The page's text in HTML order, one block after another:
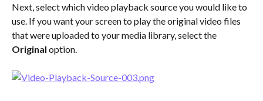
Next, select which video playback source you would like to
use. If you want your screen to play the original video files
that were uploaded to your media library, select the
Original option.